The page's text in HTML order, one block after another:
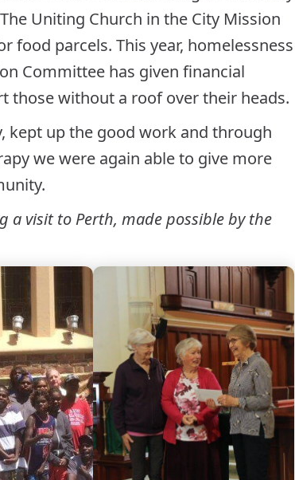
Uniting Church in the City Mission
parcels. This year, homelessness
Committee has given financial
those without a roof over their heads.
kept up the good work and through
we were again able to give more
a visit to Perth, made possible by the